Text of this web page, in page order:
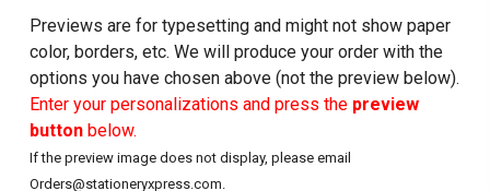
Previews are for typesetting and might not show paper
color, borders, etc. We will produce your order with the
options you have chosen above (not the preview below).
Enter your personalizations and press the preview
buttonbelow.
If the preview image does not display, please email
Orders@stationeryxpress.com.